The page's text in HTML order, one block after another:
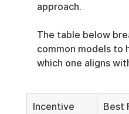
approach.
The table below
common models to
which one aligns
Incentive
Best